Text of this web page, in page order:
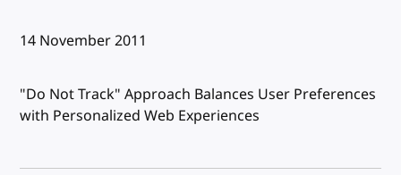
Published:
14 November 2011
"Do Not Track" Approach Balances User Preferences
with Personalized Web Experiences